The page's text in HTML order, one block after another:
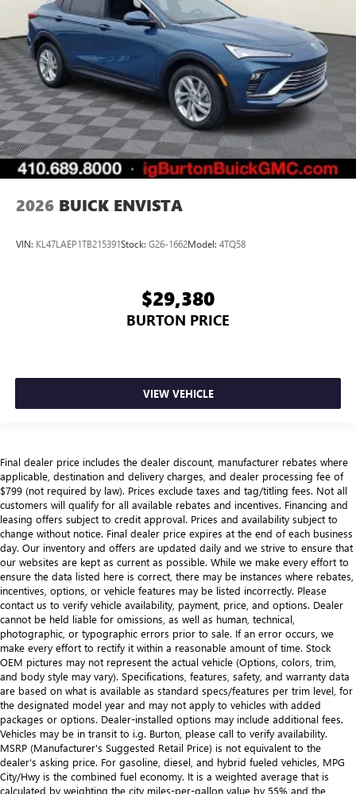
2026 BUICK ENVISTA
VIN: KL47LAEP1TB215391Stock: G26-1662Model: 4TQ58
$29,380
BURTON PRICE
VIEW VEHICLE
Final dealer price includes the dealer discount, manufacturer rebates where
applicable, destination and delivery charges, and dealer processing fee of
$799 (not required by law). Prices exclude taxes and tag/titling fees. Not all
customers will qualify for all available rebates and incentives. Financing and
leasing offers subject to credit approval. Prices and availability subject to
change without notice. Final dealer price expires at the end of each business
day. Our inventory and offers are updated daily and we strive to ensure that
our websites are kept as current as possible. While we make every effort to
ensure the data listed here is correct, there may be instances where rebates,
incentives, options, or vehicle features may be listed incorrectly. Please
contact us to verify vehicle availability, payment, price, and options. Dealer
cannot be held liable for omissions, as well as human, technical,
photographic, or typographic errors prior to sale. If an error occurs, we
make every effort to rectify it within a reasonable amount of time. Stock
OEM pictures may not represent the actual vehicle (Options, colors, trim,
and body style may vary). Specifications, features, safety, and warranty data
are based on what is available as standard specs/features per trim level, for
the designated model year and may not apply to vehicles with added
packages or options. Dealer-installed options may include additional fees.
Vehicles may be in transit to i.g. Burton, please call to verify availability.
MSRP (Manufacturer's Suggested Retail Price) is not equivalent to the
dealer's asking price. For gasoline, diesel, and hybrid fueled vehicles, MPG
City/Hwy is the combined fuel economy. It is a weighted average that is
calculated by weighting the city miles-per-gallon value by 55% and the